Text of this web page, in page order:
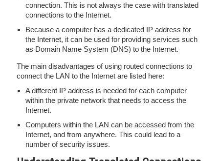
connection. This is not always the case with translated
connections to the Internet.
Because a computer has a dedicated IP address for
the Internet, it can be used for providing services such
as Domain Name System (DNS) to the Internet.
The main disadvantages of using routed connections to
connect the LAN to the Internet are listed here:
A different IP address is needed for each computer
within the private network that needs to access the
Internet.
Computers within the LAN can be accessed from the
Internet, and from anywhere. This could lead to a
number of security issues.